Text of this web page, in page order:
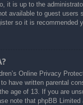
it is up to the
available to guest
so it is recommended
Online Privacy
have written parental
age of 13. If you are
note that phpBB